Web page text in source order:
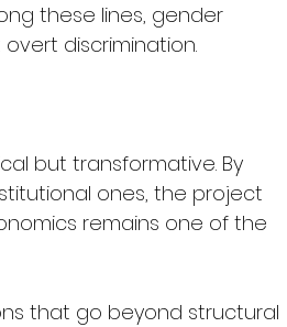
these lines, gender
discrimination.
but transformative. By
ones, the project
remains one of the
that go beyond structural